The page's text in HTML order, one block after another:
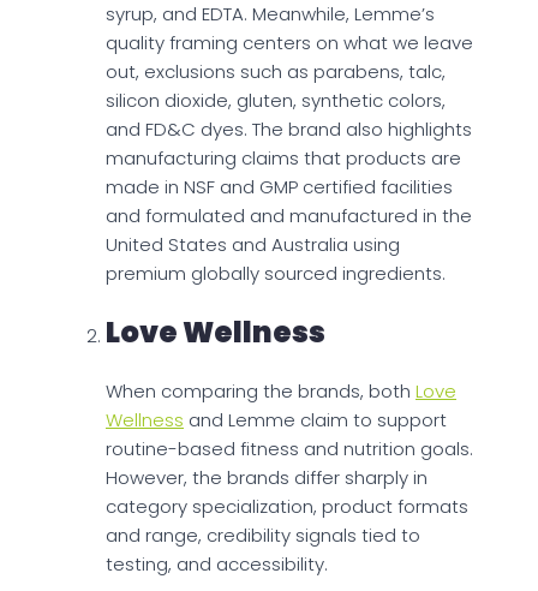
syrup, and EDTA. Meanwhile, Lemme’s
quality framing centers on what we leave
out, exclusions such as parabens, talc,
silicon dioxide, gluten, synthetic colors,
and FD&C dyes. The brand also highlights
manufacturing claims that products are
made in NSF and GMP certified facilities
and formulated and manufactured in the
United States and Australia using
premium globally sourced ingredients.
Love Wellness
When comparing the brands, both Love
Wellness and Lemme claim to support
routine-based fitness and nutrition goals.
However, the brands differ sharply in
category specialization, product formats
and range, credibility signals tied to
testing, and accessibility.